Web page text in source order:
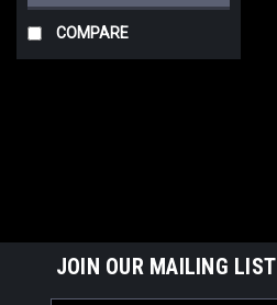
COMPARE
JOIN OUR MAILING LIST